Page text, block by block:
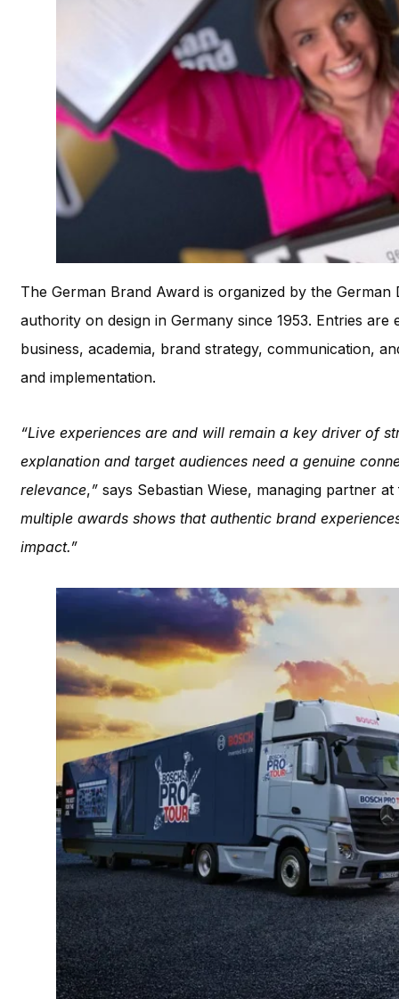
The German Brand Award is organized by the
authority on design in Germany since 1953. Entries
business, academia, brand strategy, communication,
and implementation.
“Live experiences are and will remain a key driver of
explanation and target audiences need a genuine
relevance,” says Sebastian Wiese, managing partner
multiple awards shows that authentic brand
impact.”